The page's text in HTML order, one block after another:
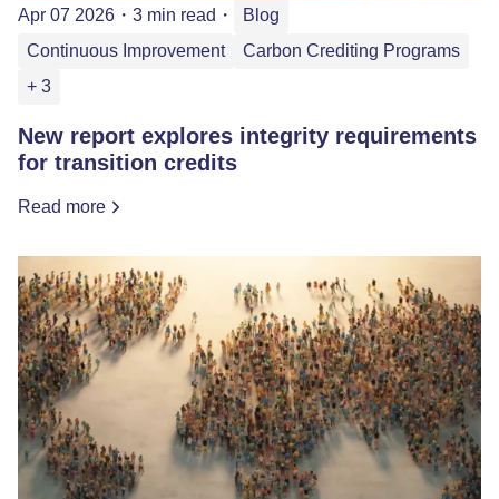
Apr 07 2026 ・ 3 min read ・
Blog
Continuous Improvement
Carbon Crediting Programs
+ 3
New report explores integrity requirements
for transition credits
Read more